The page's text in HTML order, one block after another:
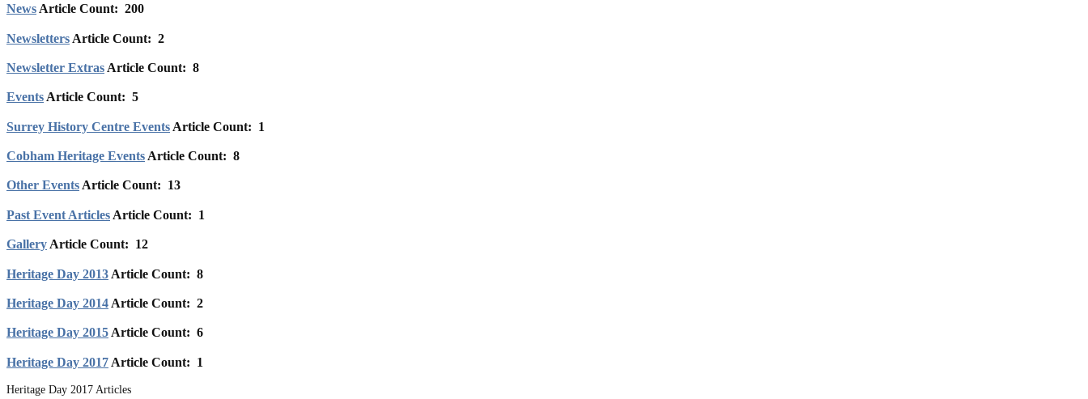
NewsArticle Count: 200
Newsletters Article Count: 2
Newsletter ExtrasArticle Count: 8
EventsArticle Count: 5
Surrey History Centre Events Article Count: 1
Cobham Heritage EventsArticle Count: 8
Other EventsArticle Count: 13
Past Event Articles Article Count: 1
GalleryArticle Count: 12
Heritage Day 2013 Article Count: 8
Heritage Day 2014Article Count: 2
Heritage Day 2015Article Count: 6
Heritage Day 2017 Article Count: 1
Heritage Day 2017 Articles